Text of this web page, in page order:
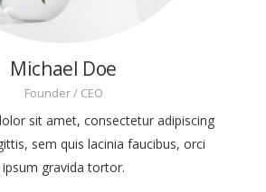
Michael Doe
Founder / CEO
sit amet, consectetur adipiscing
sem quis lacinia faucibus, orci
ipsum gravida tortor.